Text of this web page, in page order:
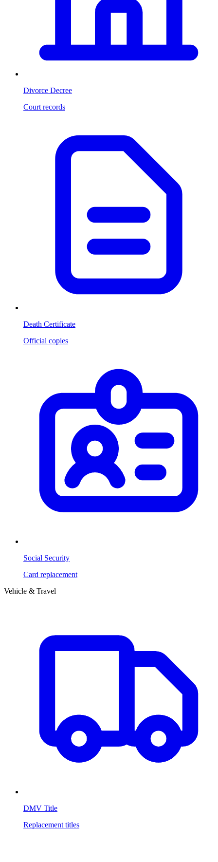
Divorce Decree
Court records
Death Certificate
Official copies
Social Security
Card replacement
Vehicle & Travel
DMV Title
Replacement titles